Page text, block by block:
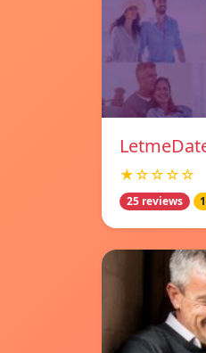
★☆☆☆☆
25 reviews